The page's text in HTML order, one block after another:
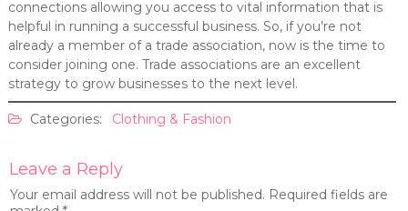
connections allowing you access to vital information that is
helpful in running a successful business. So, if you’re not
already a member of a trade association, now is the time to
consider joining one. Trade associations are an excellent
strategy to grow businesses to the next level.
Categories: Clothing & Fashion
Leave a Reply
Your email address will not be published. Required fields are